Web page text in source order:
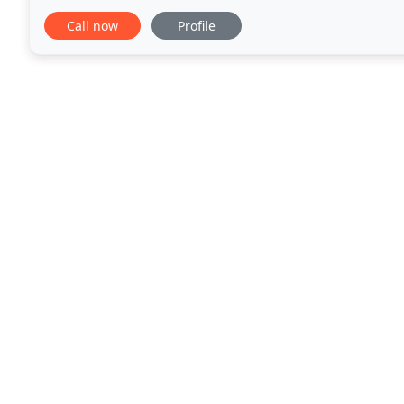
of the following counties: King George,
Call now Profile